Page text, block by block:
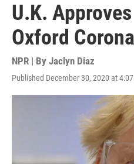
U.K.
Oxford
NPR | By Jaclyn Diaz
Published December 30, 2020 at